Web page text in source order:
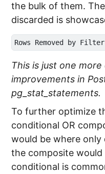
the bulk of them.
discarded is
This is just one
improvements in
pg_stat_statements.
To further optimize
conditional OR
would be where
the composite
conditional is